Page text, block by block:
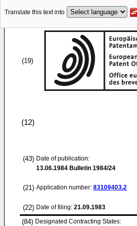
Translate this text into
(19)
(12)
(43) Date of publication:
13.06.1984 Bulletin 1984/24
(21) Application number: 83109403.2
(22) Date of filing: 21.09.1983
(84) Designated Contracting States: